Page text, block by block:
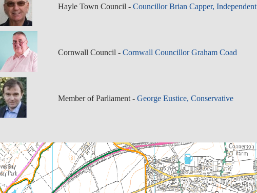
Hayle Town Council -Councillor Brian Capper, Independent
Cornwall Council -Cornwall Councillor Graham Coad
Member of Parliament -George Eustice, Conservative